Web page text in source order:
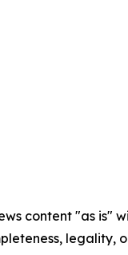
content "as